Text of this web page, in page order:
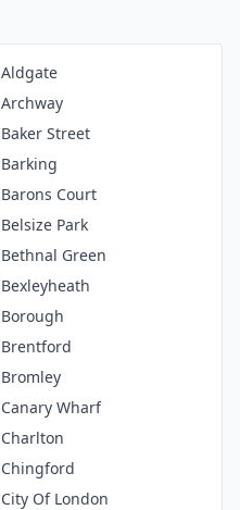
Aldgate
Archway
Baker Street
Barking
Barons Court
Belsize Park
Bethnal Green
Bexleyheath
Borough
Brentford
Bromley
Canary Wharf
Charlton
Chingford
City Of London